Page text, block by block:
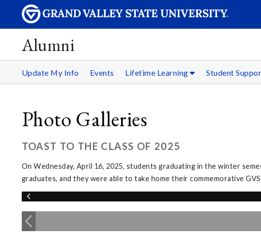
Alumni
Update My Info Events Lifetime Learning Student
Photo Galleries
TOAST TO THE CLASS OF 2025
On Wednesday, April 16, 2025, students graduating in the winter
graduates, and they were able to take home their commemorative